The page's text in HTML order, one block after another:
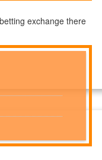
exchange there